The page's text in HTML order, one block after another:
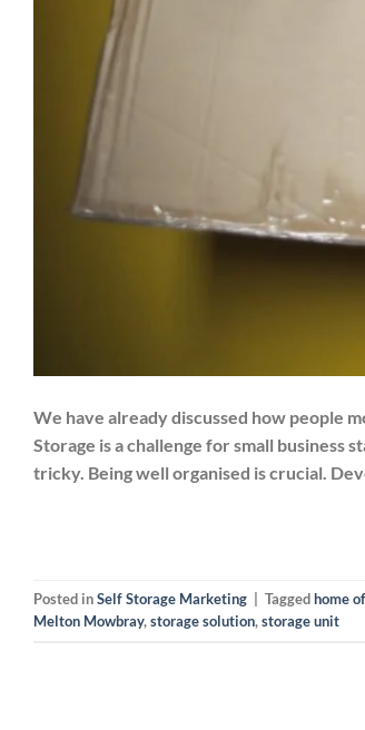
We have already discussed how people
Storage is a challenge for small business
tricky. Being well organised is crucial.
Posted inSelf Storage Marketing Taggedhome
Melton Mowbray,storage solution,storage unit